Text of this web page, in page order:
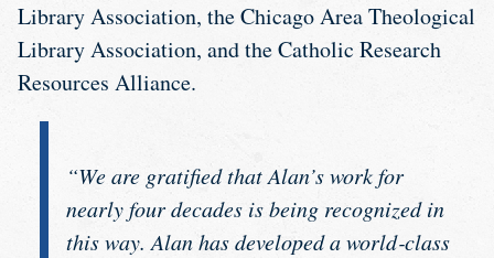
Library Association, the Chicago Area Theological
Library Association, and the Catholic Research
Resources Alliance.
“We are gratified that Alan’s work for
nearly four decades is being recognized in
this way. Alan has developed a world‐class